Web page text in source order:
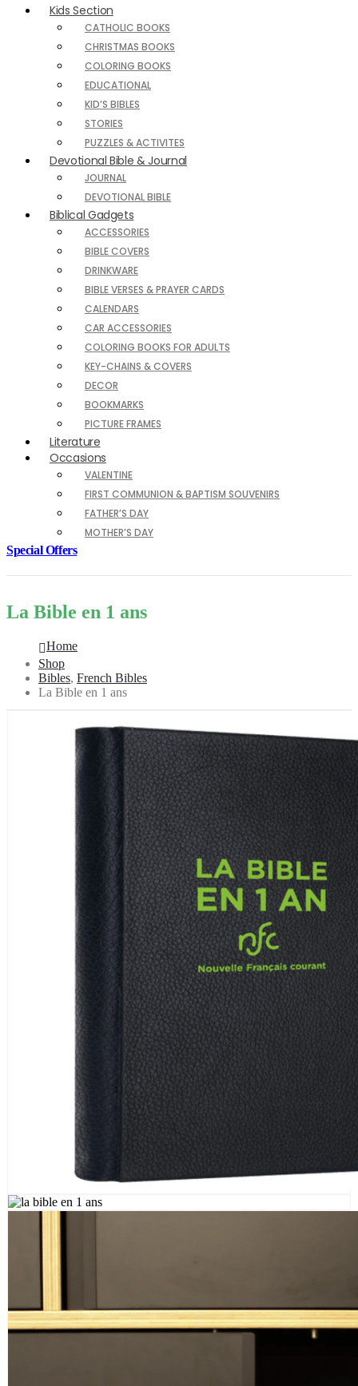
Kids Section
CATHOLIC BOOKS
CHRISTMAS BOOKS
COLORING BOOKS
EDUCATIONAL
KID’S BIBLES
STORIES
PUZZLES & ACTIVITES
Devotional Bible & Journal
JOURNAL
DEVOTIONAL BIBLE
Biblical Gadgets
ACCESSORIES
BIBLE COVERS
DRINKWARE
BIBLE VERSES & PRAYER CARDS
CALENDARS
CAR ACCESSORIES
COLORING BOOKS FOR ADULTS
KEY-CHAINS & COVERS
DECOR
BOOKMARKS
PICTURE FRAMES
Literature
Occasions
VALENTINE
FIRST COMMUNION & BAPTISM SOUVENIRS
FATHER’S DAY
MOTHER’S DAY
Special Offers
La Bible en 1 ans
Home
Shop
Bibles, French Bibles
La Bible en 1 ans